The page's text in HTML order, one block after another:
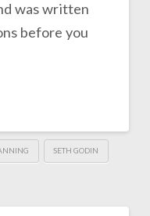
was written
before you
SETH GODIN